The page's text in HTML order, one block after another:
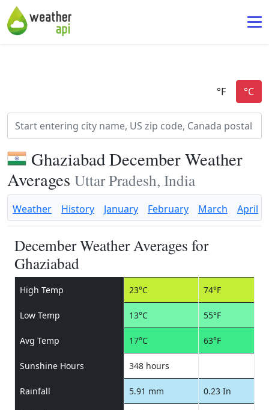
Ghaziabad December Weather
Averages Uttar Pradesh, India
Weather History January February March April
December Weather Averages for
Ghaziabad
High Temp 23°C 74°F
Low Temp 13°C 55°F
Avg Temp 17°C 63°F
Sunshine Hours 348 hours
Rainfall 5.91 mm 0.23 In